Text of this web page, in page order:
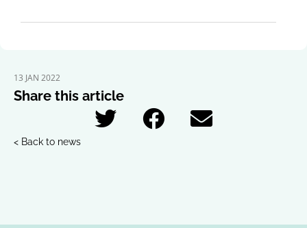
13 JAN 2022
Share this article
< Back to news